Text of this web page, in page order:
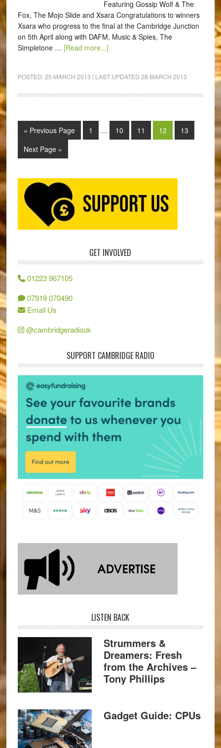
Featuring Gossip Wolf & The
Fox, The Mojo Slide and Xsara Congratulations to winners
Xsara who progress to the final at the Cambridge Junction
on 5th April along with DAFM, Music & Spies, The
Simpletone … [Read more...]
POSTED:25 MARCH 2013 | LAST UPDATED 28 MARCH 2013
« Previous Page 1 … 10 11 12
13
Next Page »
GET INVOLVED
01223 967105
07919 070490
Email Us
@cambridgeradiouk
SUPPORT CAMBRIDGE RADIO
LISTEN BACK
Strummers &
Dreamers: Fresh
from the Archives –
Tony Phillips
Gadget Guide: CPUs